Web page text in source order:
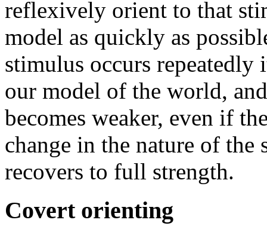
reflexively orient to that
model as quickly as
stimulus occurs repeatedly
our model of the world,
becomes weaker, even if
change in the nature of
recovers to full strength.
Covert orienting